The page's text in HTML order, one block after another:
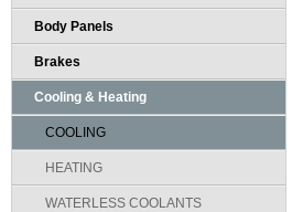
Body Panels
Brakes
Cooling & Heating
COOLING
HEATING
WATERLESS COOLANTS